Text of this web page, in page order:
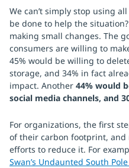
We can’t simply stop using
be done to help the
making small changes. The
consumers are willing to
45% would be willing to
storage, and 34% in fact
impact. Another 44% would
social media channels, and
For organizations, the first
of their carbon footprint,
efforts to reduce it. For
Swan’s Undaunted South